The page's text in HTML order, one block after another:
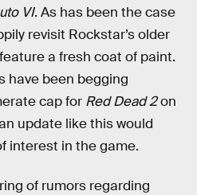
VI. As has been the case
revisit Rockstar’s older
a fresh coat of paint.
have been begging
cap for Red Dead 2on
update like this would
interest in the game.
of rumors regarding